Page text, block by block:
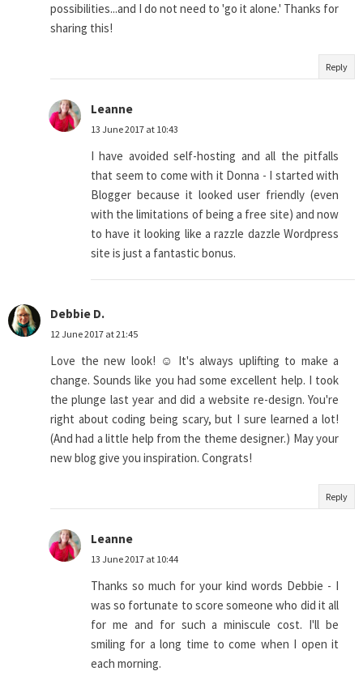
possibilities...and I do not need to 'go it alone.' Thanks for
sharing this!
Reply
Leanne
13 June 2017 at 10:43
I have avoided self-hosting and all the pitfalls
that seem to come with it Donna - I started with
Blogger because it looked user friendly (even
with the limitations of being a free site) and now
to have it looking like a razzle dazzle Wordpress
site is just a fantastic bonus.
Debbie D.
12 June 2017 at 21:45
Love the new look! ☺ It's always uplifting to make a
change. Sounds like you had some excellent help. I took
the plunge last year and did a website re-design. You're
right about coding being scary, but I sure learned a lot!
(And had a little help from the theme designer.) May your
new blog give you inspiration. Congrats!
Reply
Leanne
13 June 2017 at 10:44
Thanks so much for your kind words Debbie - I
was so fortunate to score someone who did it all
for me and for such a miniscule cost. I'll be
smiling for a long time to come when I open it
each morning.